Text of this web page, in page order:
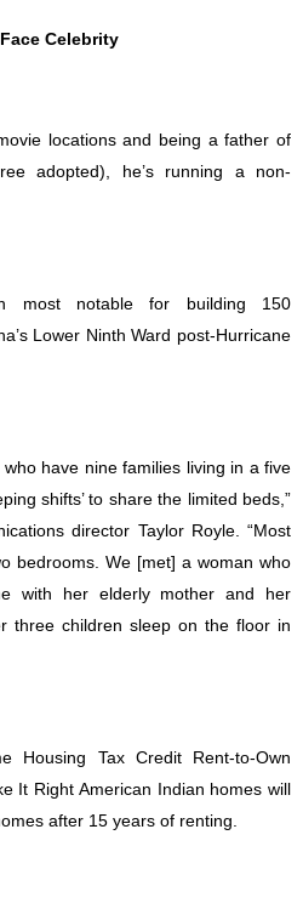
Celebrity
locations and being a father of
adopted), he’s running a non-
most notable for building 150
Lower Ninth Ward post-Hurricane
have nine families living in a five
shifts’ to share the limited beds,”
director Taylor Royle. “Most
bedrooms. We [met] a woman who
with her elderly mother and her
three children sleep on the floor in
Housing Tax Credit Rent-to-Own
It Right American Indian homes will
after 15 years of renting.